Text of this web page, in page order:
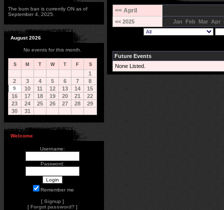
The burn ban is currently ON as of
September 4, 2025.
August 2026
No events for this month.
S M T W T F S
1
2
3 4 5 6 7 8
9 10 11 12 13 14
15
16
17 18 19 20 21
22
23
24 25 26 27 28
29
30
31
Welcome
Username:
Password:
Remember me
[ Signup ]
[ Forgot password? ]
<< April
<< 2025 Jan Feb Mar Apr
Future Events
None Listed.